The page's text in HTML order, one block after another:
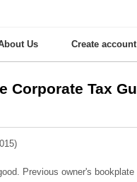
Us Create account
Corporate Tax
Previous owner's
collection